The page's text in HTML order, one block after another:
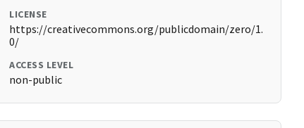
LICENSE
https://creativecommons.org/publicdomain/zero/1.
0/
ACCESS LEVEL
non-public